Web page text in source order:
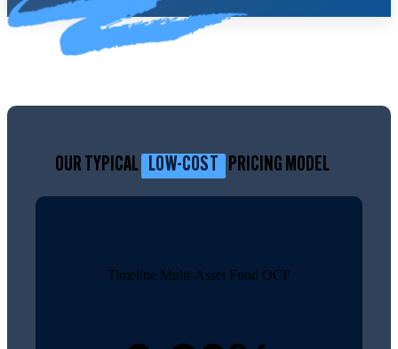
OUR TYPICAL LOW-COST PRICING MODEL
Timeline Multi-Asset Fund OCF